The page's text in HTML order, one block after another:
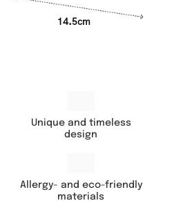
14.5cm
Unique and timeless
design
Allergy- and eco-friendly
materials